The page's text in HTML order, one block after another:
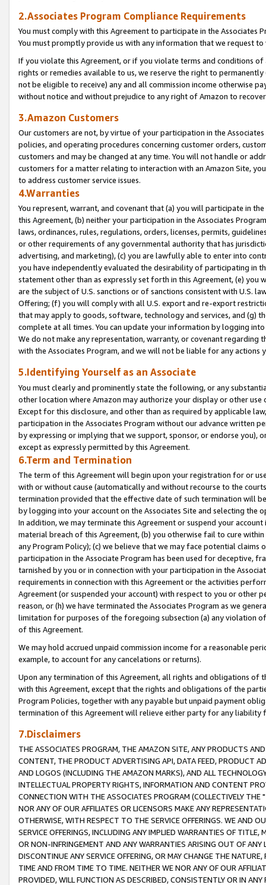
2.Associates Program Compliance Requirements
You must comply with this Agreement to participate in the Associates
You must promptly provide us with any information that we request
If you violate this Agreement, or if you violate terms and conditions
rights or remedies available to us, we reserve the right to
not be eligible to receive) any and all commission income otherwise
without notice and without prejudice to any right of Amazon to
3.Amazon Customers
Our customers are not, by virtue of your participation in the
policies, and operating procedures concerning customer orders,
customers and may be changed at any time. You will not handle or
customers for a matter relating to interaction with an Amazon Site,
to address customer service issues.
4.Warranties
You represent, warrant, and covenant that (a) you will participate in
this Agreement, (b) neither your participation in the Associates
laws, ordinances, rules, regulations, orders, licenses, permits,
or other requirements of any governmental authority that has
advertising, and marketing), (c) you are lawfully able to enter into
you have independently evaluated the desirability of participating in
statement other than as expressly set forth in this Agreement, (e)
are the subject of U.S. sanctions or of sanctions consistent with U.S.
Offering; (f) you will comply with all U.S. export and re-export
that may apply to goods, software, technology and services, and (g)
complete at all times. You can update your information by logging
We do not make any representation, warranty, or covenant regarding
with the Associates Program, and we will not be liable for any actions
5.Identifying Yourself as an Associate
You must clearly and prominently state the following, or any
other location where Amazon may authorize your display or other
Except for this disclosure, and other than as required by applicable
participation in the Associates Program without our advance written
by expressing or implying that we support, sponsor, or endorse you),
except as expressly permitted by this Agreement.
6.Term and Termination
The term of this Agreement will begin upon your registration for or
with or without cause (automatically and without recourse to the
termination provided that the effective date of such termination will
by logging into your account on the Associates Site and selecting the
In addition, we may terminate this Agreement or suspend your
material breach of this Agreement, (b) you otherwise fail to cure
any Program Policy); (c) we believe that we may face potential
participation in the Associate Program has been used for deceptive,
tarnished by you or in connection with your participation in the
requirements in connection with this Agreement or the activities
Agreement (or suspended your account) with respect to you or other
reason, or (h) we have terminated the Associates Program as we
limitation for purposes of the foregoing subsection (a) any violation
of this Agreement.
We may hold accrued unpaid commission income for a reasonable
example, to account for any cancelations or returns).
Upon any termination of this Agreement, all rights and obligations of
with this Agreement, except that the rights and obligations of the
Program Policies, together with any payable but unpaid payment
termination of this Agreement will relieve either party for any liability
7.Disclaimers
THE ASSOCIATES PROGRAM, THE AMAZON SITE, ANY PRODUCTS
CONTENT, THE PRODUCT ADVERTISING API, DATA FEED, PRODUCT
AND LOGOS (INCLUDING THE AMAZON MARKS), AND ALL
INTELLECTUAL PROPERTY RIGHTS, INFORMATION AND CONTENT
CONNECTION WITH THE ASSOCIATES PROGRAM (COLLECTIVELY THE "
NOR ANY OF OUR AFFILIATES OR LICENSORS MAKE ANY
OTHERWISE, WITH RESPECT TO THE SERVICE OFFERINGS. WE AND
SERVICE OFFERINGS, INCLUDING ANY IMPLIED WARRANTIES OF
OR NON-INFRINGEMENT AND ANY WARRANTIES ARISING OUT OF ANY
DISCONTINUE ANY SERVICE OFFERING, OR MAY CHANGE THE
TIME AND FROM TIME TO TIME. NEITHER WE NOR ANY OF OUR
PROVIDED, WILL FUNCTION AS DESCRIBED, CONSISTENTLY OR IN